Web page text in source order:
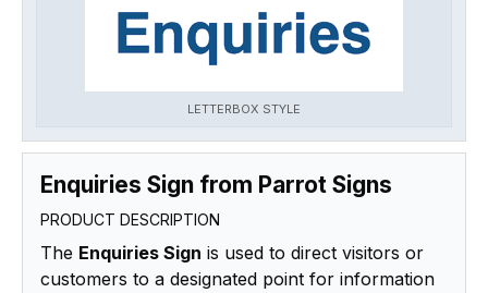
LETTERBOX STYLE
Enquiries Sign from Parrot Signs
PRODUCT DESCRIPTION
The Enquiries Sign is used to direct visitors or
customers to a designated point for information